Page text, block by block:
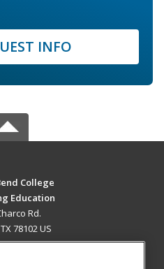
INFO
College
Education
Rd.
78102 US